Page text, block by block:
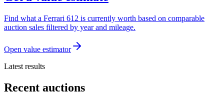
Find what a Ferrari 612 is currently worth based on comparable
auction sales filtered by year and mileage.
Open value estimator
Latest results
Recent auctions